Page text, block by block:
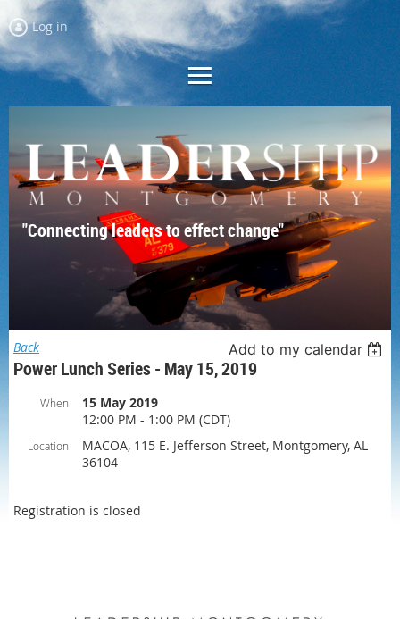
Log in
"Connecting leaders to effect change"
Back Add to my calendar
Power Lunch Series - May 15, 2019
When
15 May 2019
12:00 PM - 1:00 PM (CDT)
Location
MACOA, 115 E. Jefferson Street, Montgomery, AL
36104
Registration is closed